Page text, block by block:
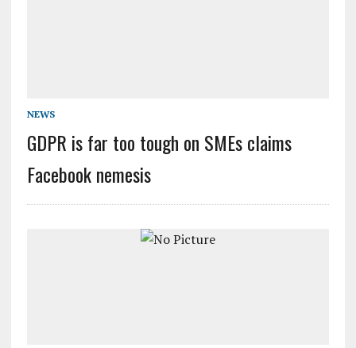
NEWS
GDPR is far too tough on SMEs claims
Facebook nemesis